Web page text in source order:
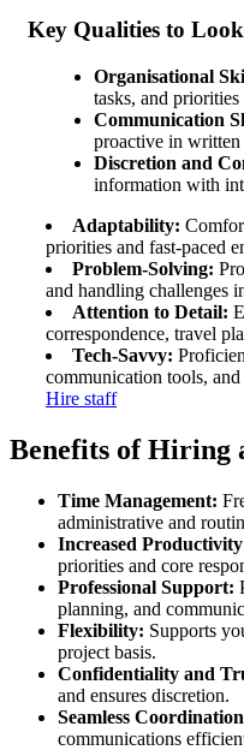
Key Qualities to
Organisational
tasks, and
Communication
proactive in
Discretion and
information with
Adaptability:
priorities and fast-paced
Problem-Solving:
and handling challenges
Attention to Detail:
correspondence, travel
Tech-Savvy:
communication tools,
Hire staff
Benefits of Hiring
Time Management:
administrative and
Increased
priorities and core
Professional Support:
planning, and
Flexibility: Supports
project basis.
Confidentiality and
and ensures discretion.
Seamless
communications